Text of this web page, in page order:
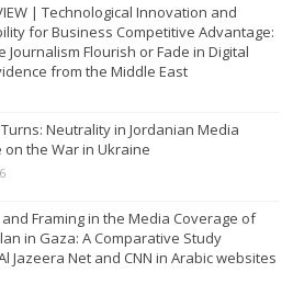
| Technological Innovation and
for Business Competitive Advantage:
Journalism Flourish or Fade in Digital
from the Middle East
Neutrality in Jordanian Media
on the War in Ukraine
Framing in the Media Coverage of
in Gaza: A Comparative Study
Jazeera Net and CNN in Arabic websites